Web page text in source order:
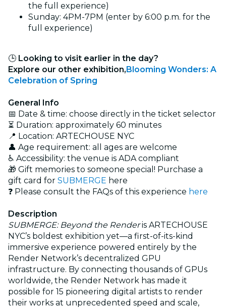
the full experience)
Sunday: 4PM-7PM (enter by 6:00 p.m. for the
full experience)
🕒 Looking to visit earlier in the day?
Explore our other exhibition,Blooming Wonders: A
Celebration of Spring
General Info
📅 Date & time: choose directly in the ticket selector
⏳ Duration: approximately 60 minutes
📍 Location: ARTECHOUSE NYC
👤 Age requirement: all ages are welcome
♿ Accessibility: the venue is ADA compliant
🎁 Gift memories to someone special! Purchase a
gift card for SUBMERGE here
❓ Please consult the FAQs of this experience here
Description
SUBMERGE: Beyond the Renderis ARTECHOUSE
NYC’s boldest exhibition yet—a first-of-its-kind
immersive experience powered entirely by the
Render Network’s decentralized GPU
infrastructure. By connecting thousands of GPUs
worldwide, the Render Network has made it
possible for 15 pioneering digital artists to render
their works at unprecedented speed and scale,